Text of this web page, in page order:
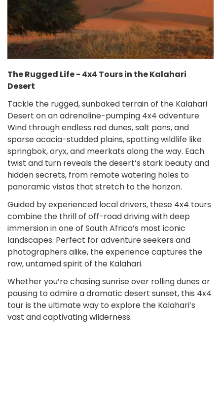
The Rugged Life - 4x4 Tours in the Kalahari
Desert
Tackle the rugged, sunbaked terrain of the Kalahari
Desert on an adrenaline-pumping 4x4 adventure.
Wind through endless red dunes, salt pans, and
sparse acacia-studded plains, spotting wildlife like
springbok, oryx, and meerkats along the way. Each
twist and turn reveals the desert’s stark beauty and
hidden secrets, from remote watering holes to
panoramic vistas that stretch to the horizon.
Guided by experienced local drivers, these 4x4 tours
combine the thrill of off-road driving with deep
immersion in one of South Africa’s most iconic
landscapes. Perfect for adventure seekers and
photographers alike, the experience captures the
raw, untamed spirit of the Kalahari.
Whether you’re chasing sunrise over rolling dunes or
pausing to admire a dramatic desert sunset, this 4x4
tour is the ultimate way to explore the Kalahari’s
vast and captivating wilderness.